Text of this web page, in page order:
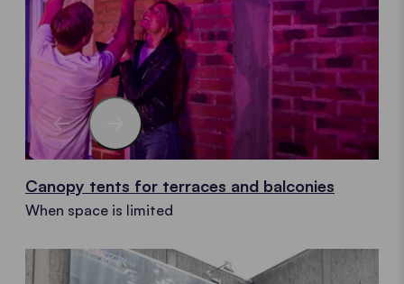
Canopy tents for terraces and balconies
When space is limited